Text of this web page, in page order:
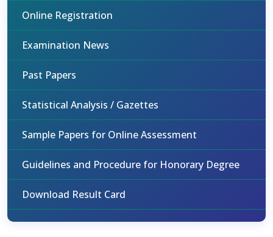
Online Registration
Examination News
Past Papers
Statistical Analysis / Gazettes
Sample Papers for Online Assessment
Guidelines and Procedure for Honorary Degree
Download Result Card